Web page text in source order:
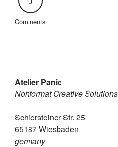
Comments
Atelier Panic
Nonformat Creative Solutions
Schiersteiner Str. 25
65187 Wiesbaden
germany